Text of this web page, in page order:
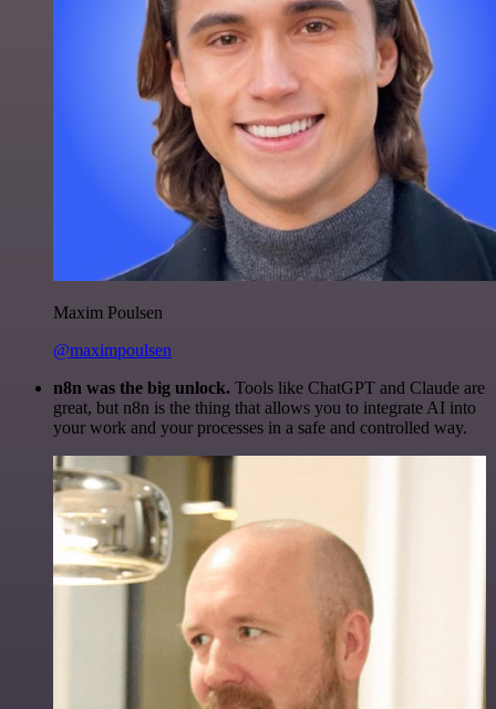
Maxim Poulsen
@maximpoulsen
n8n was the big unlock. Tools like ChatGPT and Claude are
great, but n8n is the thing that allows you to integrate AI into
your work and your processes in a safe and controlled way.